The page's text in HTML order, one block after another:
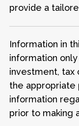
provide a
Information in
information
investment, tax
the appropriate
information
prior to making